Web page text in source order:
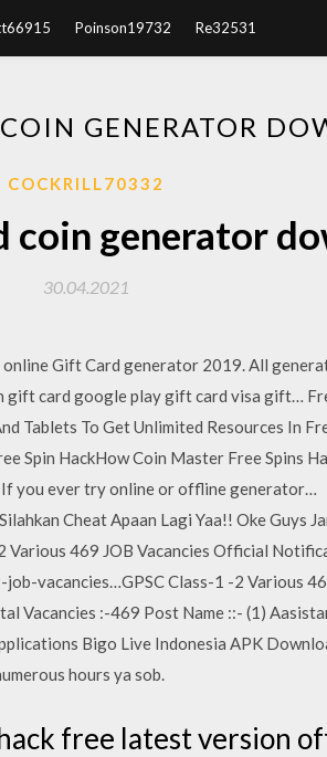
Poinson19732 Re32531
GENERATOR
COCKRILL70332
coin generator
30.04.2021
Gift Card generator 2019. All
gift card google play gift card visa gift…
Tablets To Get Unlimited Resources In
Spin HackHow Coin Master Free Spins
If you ever try online or offline generator…
Cheat Apaan Lagi Yaa!! Oke Guys
Various 469 JOB Vacancies Official
vacancies…GPSC Class-1 -2 Various
Vacancies :-469 Post Name ::- (1)
Bigo Live Indonesia APK
hours ya sob.
free latest version